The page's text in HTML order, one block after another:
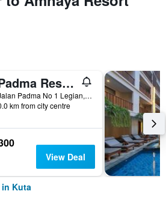
Padma Resort Legian
Jalan Padma No 1 Legian, Kuta, Indonesia
km from city centre
View Deal
Kuta